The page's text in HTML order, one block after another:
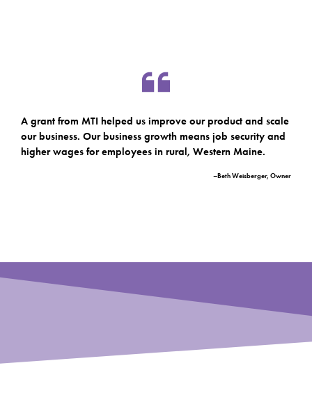
A grant from MTI helped us improve our product and scale
our business. Our business growth means job security and
higher wages for employees in rural, Western Maine.
–Beth Weisberger, Owner